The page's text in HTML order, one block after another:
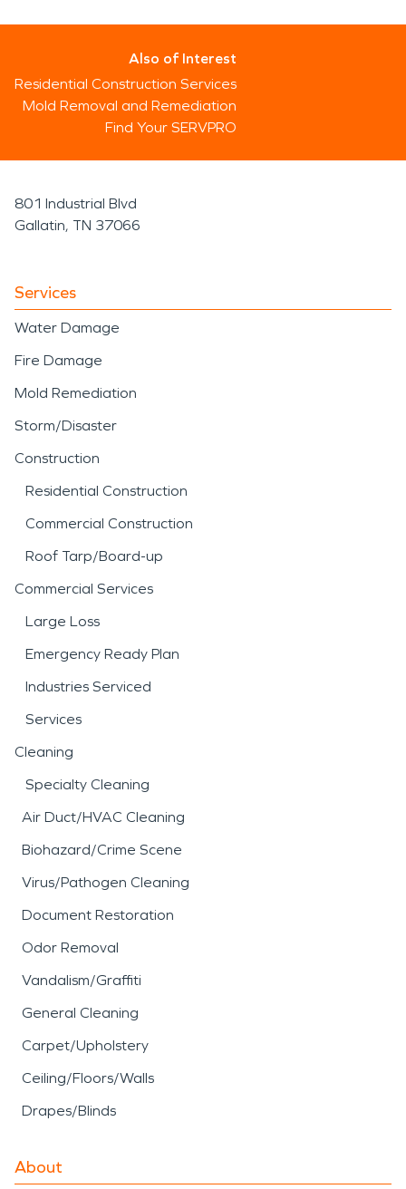
Also of Interest
Residential Construction Services
Mold Removal and Remediation
Find Your SERVPRO
801 Industrial Blvd
Gallatin, TN 37066
Services
Water Damage
Fire Damage
Mold Remediation
Storm/Disaster
Construction
Residential Construction
Commercial Construction
Roof Tarp/Board-up
Commercial Services
Large Loss
Emergency Ready Plan
Industries Serviced
Services
Cleaning
Specialty Cleaning
Air Duct/HVAC Cleaning
Biohazard/Crime Scene
Virus/Pathogen Cleaning
Document Restoration
Odor Removal
Vandalism/Graffiti
General Cleaning
Carpet/Upholstery
Ceiling/Floors/Walls
Drapes/Blinds
About